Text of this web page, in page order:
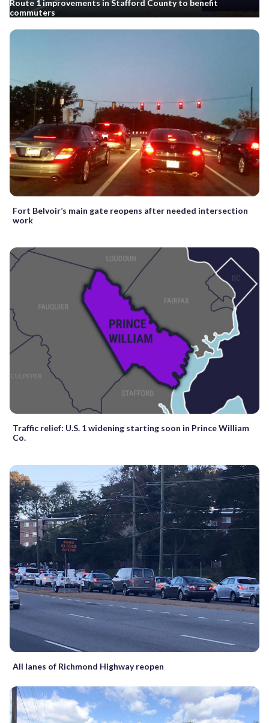
Route 1 improvements in Stafford County to benefit
commuters
Fort Belvoir’s main gate reopens after needed intersection
work
Traffic relief: U.S. 1 widening starting soon in Prince William
Co.
All lanes of Richmond Highway reopen